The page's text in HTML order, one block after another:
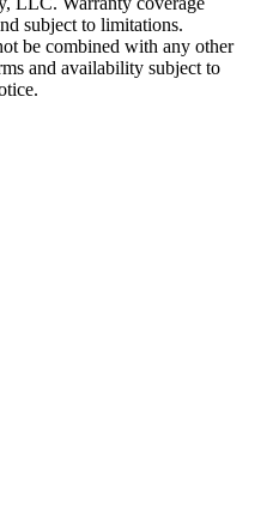
subject to limitations.
be combined with any other
and availability subject to